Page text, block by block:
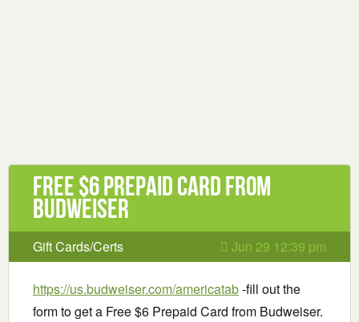
Free $6 Prepaid Card from
Budweiser
Gift Cards/Certs Jun 29 12:39 pm
https://us.budweiser.com/americatab-fill out the
form to get a Free $6 Prepaid Card from Budweiser.